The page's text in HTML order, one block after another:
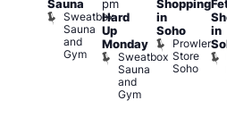
Sauna
Sweatbox
Sauna
and
Gym
pm
Hard
Up
Monday
Sweatbox
Sauna
and
Gym
Shopping
in
Soho
Prowler
Store
Soho
in